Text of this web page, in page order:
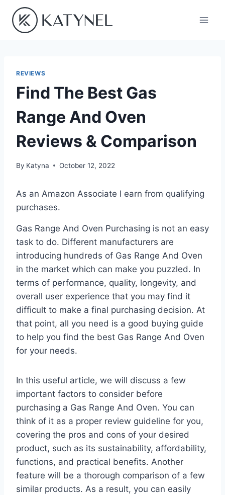
content
REVIEWS
Find The Best Gas
Range And Oven
Reviews & Comparison
By Katyna October 12, 2022
As an Amazon Associate I earn from qualifying
purchases.
Gas Range And Oven Purchasing is not an easy
task to do. Different manufacturers are
introducing hundreds of Gas Range And Oven
in the market which can make you puzzled. In
terms of performance, quality, longevity, and
overall user experience that you may find it
difficult to make a final purchasing decision. At
that point, all you need is a good buying guide
to help you find the best Gas Range And Oven
for your needs.
In this useful article, we will discuss a few
important factors to consider before
purchasing a Gas Range And Oven. You can
think of it as a proper review guideline for you,
covering the pros and cons of your desired
product, such as its sustainability, affordability,
functions, and practical benefits. Another
feature will be a thorough comparison of a few
similar products. As a result, you can easily